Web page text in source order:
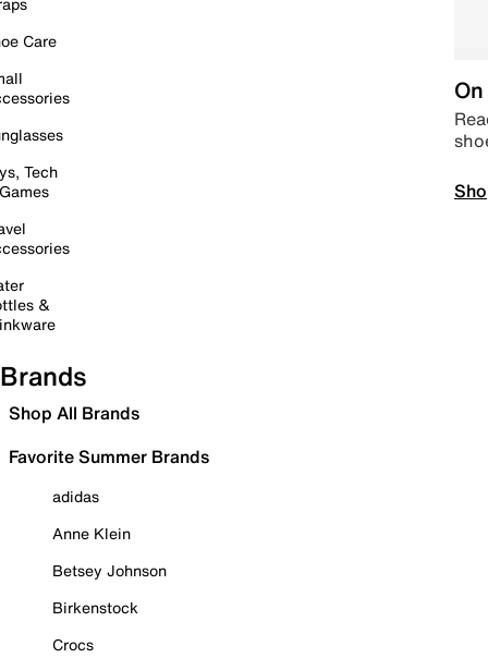
Care
Tech
&
Brands
Shop All Brands
Favorite Summer Brands
adidas
Anne Klein
Betsey Johnson
Birkenstock
Crocs